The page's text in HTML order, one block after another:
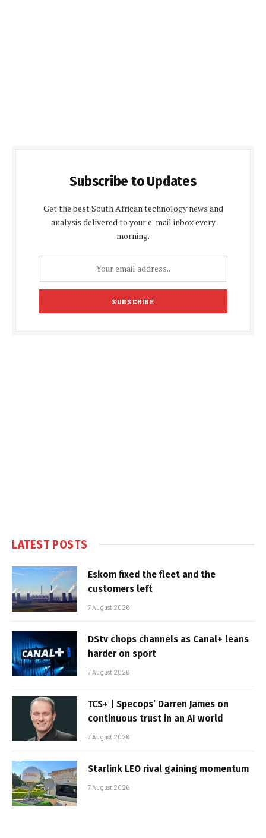
Subscribe to Updates
Get the best South African technology news and
analysis delivered to your e-mail inbox every
morning.
LATEST POSTS
Eskom fixed the fleet and the
customers left
7 August 2026
DStv chops channels as Canal+ leans
harder on sport
7 August 2026
TCS+ | Specops’ Darren James on
continuous trust in an AI world
7 August 2026
Starlink LEO rival gaining momentum
7 August 2026